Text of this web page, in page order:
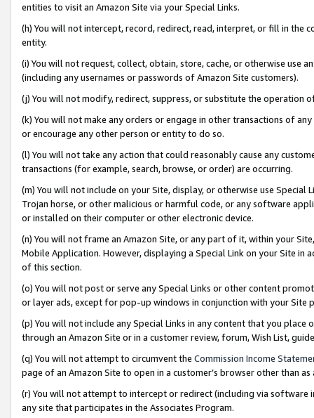
entities to visit an Amazon Site via your Special Links.
(h) You will not intercept, record, redirect, read, interpret, or fill in
entity.
(i) You will not request, collect, obtain, store, cache, or otherwise use
(including any usernames or passwords of Amazon Site customers).
(j) You will not modify, redirect, suppress, or substitute the operation
(k) You will not make any orders or engage in other transactions of
or encourage any other person or entity to do so.
(l) You will not take any action that could reasonably cause any
transactions (for example, search, browse, or order) are occurring.
(m) You will not include on your Site, display, or otherwise use
Trojan horse, or other malicious or harmful code, or any software
or installed on their computer or other electronic device.
(n) You will not frame an Amazon Site, or any part of it, within your
Mobile Application. However, displaying a Special Link on your Site
of this section.
(o) You will not post or serve any Special Links or other content
or layer ads, except for pop-up windows in conjunction with your
(p) You will not include any Special Links in any content that you
through an Amazon Site or in a customer review, forum, Wish List,
(q) You will not attempt to circumvent the Commission Income
page of an Amazon Site to open in a customer’s browser other than
(r) You will not attempt to intercept or redirect (including via software
any site that participates in the Associates Program.